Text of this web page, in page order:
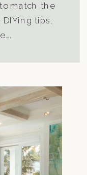
match the
tips,